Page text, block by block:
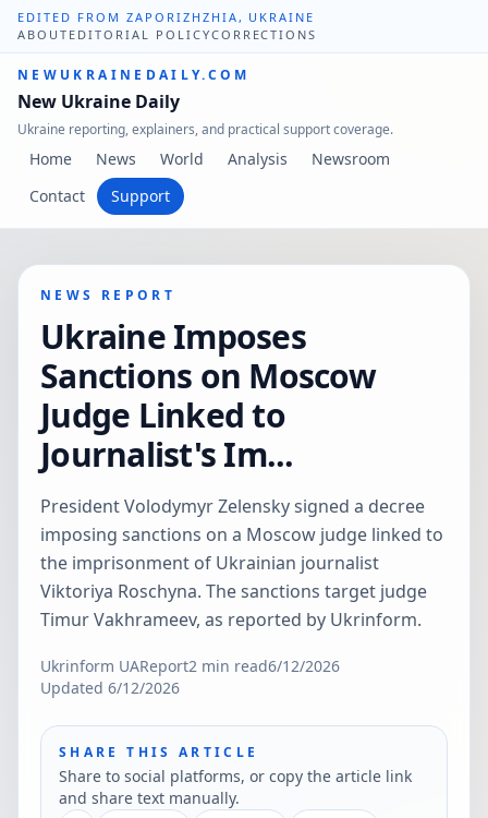
EDITED FROM ZAPORIZHZHIA, UKRAINE
ABOUT EDITORIAL POLICYCORRECTIONS
NEWUKRAINEDAILY.COM
New Ukraine Daily
Ukraine reporting, explainers, and practical support coverage.
Home News World Analysis
Newsroom
Contact
Support
NEWS REPORT
Ukraine Imposes
Sanctions on Moscow
Judge Linked to
Journalist's Im...
President Volodymyr Zelensky signed a decree
imposing sanctions on a Moscow judge linked to
the imprisonment of Ukrainian journalist
Viktoriya Roschyna. The sanctions target judge
Timur Vakhrameev, as reported by Ukrinform.
Ukrinform UAReport2 min read6/12/2026
Updated 6/12/2026
SHARE THIS ARTICLE
Share to social platforms, or copy the article link
and share text manually.